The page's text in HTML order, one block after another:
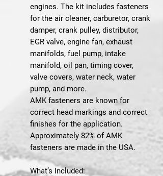
engines. The kit includes fasteners
for the air cleaner, carburetor, crank
damper, crank pulley, distributor,
EGR valve, engine fan, exhaust
manifolds, fuel pump, intake
manifold, oil pan, timing cover,
valve covers, water neck, water
pump, and more.
AMK fasteners are known for
correct head markings and correct
finishes for the application.
Approximately 82% of AMK
fasteners are made in the USA.
What’s Included: